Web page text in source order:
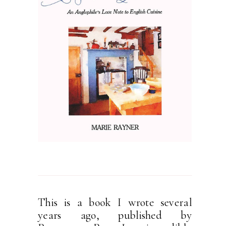
This is a book I wrote several
years ago, published by